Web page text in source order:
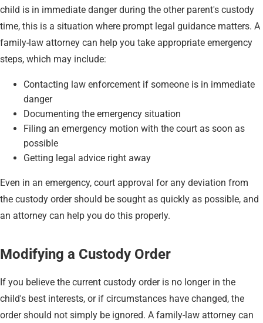
child is in immediate danger during the other parent's custody
time, this is a situation where prompt legal guidance matters. A
family-law attorney can help you take appropriate emergency
steps, which may include:
Contacting law enforcement if someone is in immediate
danger
Documenting the emergency situation
Filing an emergency motion with the court as soon as
possible
Getting legal advice right away
Even in an emergency, court approval for any deviation from
the custody order should be sought as quickly as possible, and
an attorney can help you do this properly.
Modifying a Custody Order
If you believe the current custody order is no longer in the
child's best interests, or if circumstances have changed, the
order should not simply be ignored. A family-law attorney can